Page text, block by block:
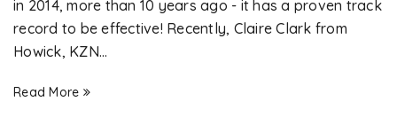
in 2014, more than 10 years ago - it has a proven track
record to be effective! Recently, Claire Clark from
Howick, KZN...
Read More